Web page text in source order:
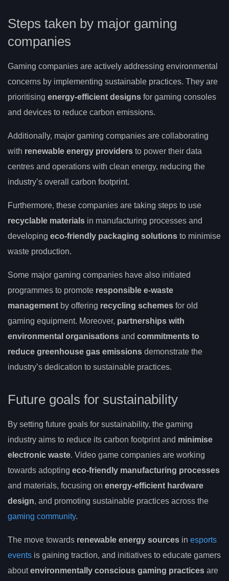
Steps taken by major gaming
companies
Gaming companies are actively addressing environmental
concerns by implementing sustainable practices. They are
prioritising energy-efficient designs for gaming consoles
and devices to reduce carbon emissions.
Additionally, major gaming companies are collaborating
with renewable energy providers to power their data
centres and operations with clean energy, reducing the
industry’s overall carbon footprint.
Furthermore, these companies are taking steps to use
recyclable materials in manufacturing processes and
developing eco-friendly packaging solutions to minimise
waste production.
Some major gaming companies have also initiated
programmes to promote responsible e-waste
management by offering recycling schemes for old
gaming equipment. Moreover, partnerships with
environmental organisations and commitments to
reduce greenhouse gas emissions demonstrate the
industry’s dedication to sustainable practices.
Future goals for sustainability
By setting future goals for sustainability, the gaming
industry aims to reduce its carbon footprint and minimise
electronic waste. Video game companies are working
towards adopting eco-friendly manufacturing processes
and materials, focusing on energy-efficient hardware
design, and promoting sustainable practices across the
gaming community.
The move towards renewable energy sources in esports
events is gaining traction, and initiatives to educate gamers
aboutenvironmentally conscious gaming practices are